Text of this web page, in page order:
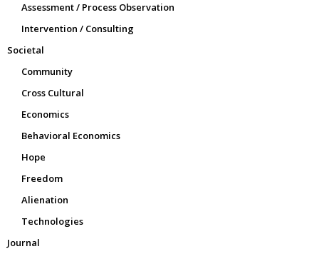
Assessment / Process Observation
Intervention / Consulting
Societal
Community
Cross Cultural
Economics
Behavioral Economics
Hope
Freedom
Alienation
Technologies
Journal